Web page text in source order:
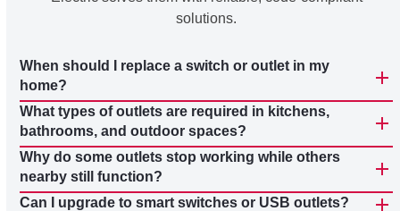
solutions.
When should I replace a switch or outlet in my
home?
What types of outlets are required in kitchens,
bathrooms, and outdoor spaces?
Why do some outlets stop working while others
nearby still function?
Can I upgrade to smart switches or USB outlets?